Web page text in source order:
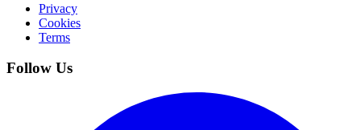
Privacy
Cookies
Terms
Follow Us